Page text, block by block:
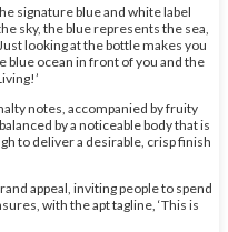
signature blue and white label
sky, the blue represents the sea,
looking at the bottle makes you
blue ocean in front of you and the
notes, accompanied by fruity
by a noticeable body that is
to deliver a desirable, crisp finish
appeal, inviting people to spend
with the apt tagline, ‘This is